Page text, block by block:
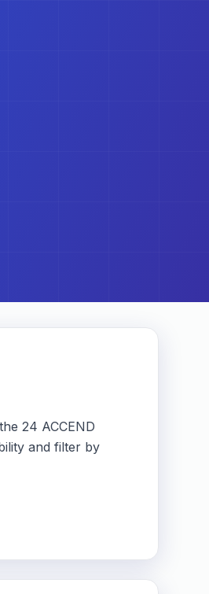
24 ACCEND
and filter by